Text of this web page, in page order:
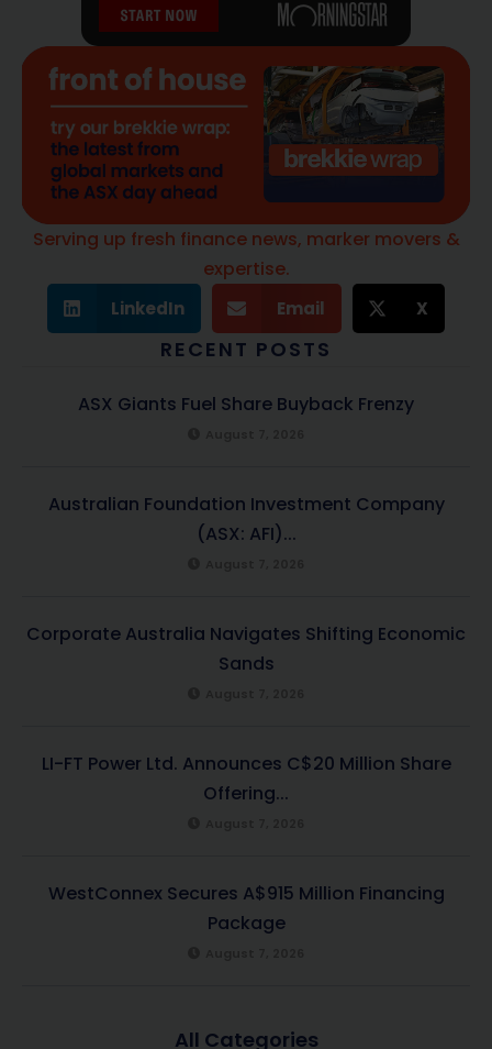
Serving up fresh finance news, marker movers &
expertise.
LinkedIn Email X
RECENT POSTS
ASX Giants Fuel Share Buyback Frenzy
Australian Foundation Investment Company
(ASX: AFI)...
Corporate Australia Navigates Shifting Economic
Sands
LI-FT Power Ltd. Announces C$20 Million Share
Offering...
WestConnex Secures A$915 Million Financing
Package
All Categories